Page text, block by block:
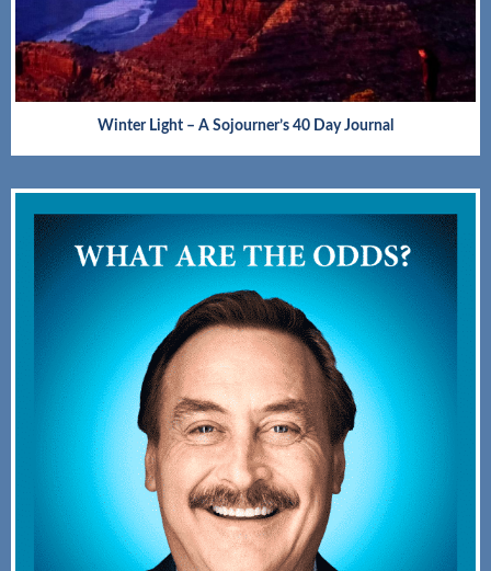
Winter Light – A Sojourner’s 40 Day Journal